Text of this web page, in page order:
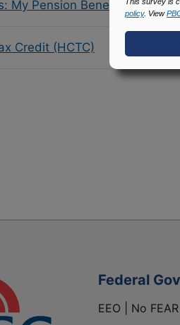
My Pension Benefit Access
Credit (HCTC)
Federal
EEO | No
policy. View